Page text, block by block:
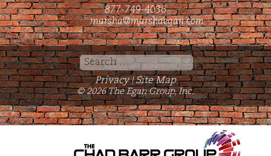
877-749-4036
marsha@marshaegan.com
Search
for:
Privacy | Site Map
© 2026 The Egan Group, Inc.